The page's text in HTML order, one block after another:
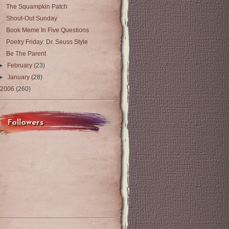
The Squampkin Patch
Shout-Out Sunday
Book Meme In Five Questions
Poetry Friday: Dr. Seuss Style
Be The Parent
February(23)
January(28)
2006 (260)
Followers